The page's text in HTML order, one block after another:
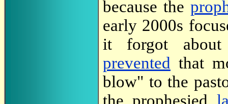
because the
early 2000s
it forgot
prevented that
blow" to the